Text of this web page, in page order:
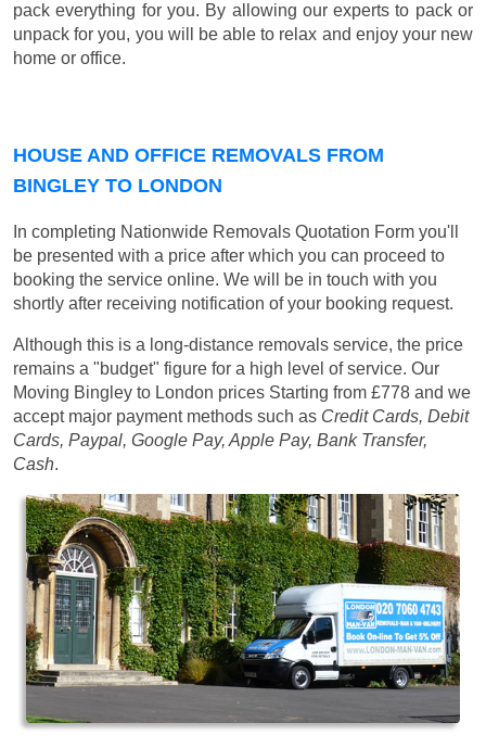
pack everything for you. By allowing our experts to pack or
unpack for you, you will be able to relax and enjoy your new
home or office.
HOUSE AND OFFICE REMOVALS FROM
BINGLEY TO LONDON
In completing Nationwide Removals Quotation Form you'll
be presented with a price after which you can proceed to
booking the service online. We will be in touch with you
shortly after receiving notification of your booking request.
Although this is a long-distance removals service, the price
remains a "budget" figure for a high level of service. Our
Moving Bingley to London prices Starting from £778 and we
accept major payment methods such as Credit Cards, Debit
Cards, Paypal, Google Pay, Apple Pay, Bank Transfer,
Cash.